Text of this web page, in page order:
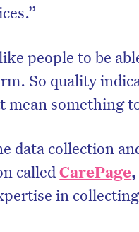
people to be
So quality
something
data collection
calledCarePage
in